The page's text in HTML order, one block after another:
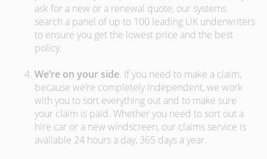
ask for a new or a renewal quote, our systems
search a panel of up to 100 leading UK underwriters
to ensure you get the lowest price and the best
policy.
We’re on your side. If you need to make a claim,
because we’re completely independent, we work
with you to sort everything out and to make sure
your claim is paid. Whether you need to sort out a
hire car or a new windscreen, our claims service is
available 24 hours a day, 365 days a year.